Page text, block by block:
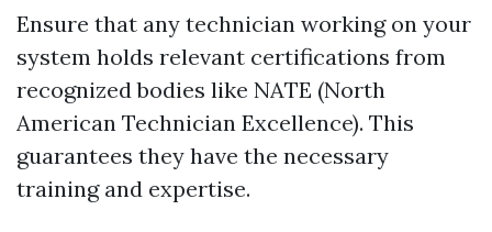
Ensure that any technician working on your
system holds relevant certifications from
recognized bodies like NATE (North
American Technician Excellence). This
guarantees they have the necessary
training and expertise.